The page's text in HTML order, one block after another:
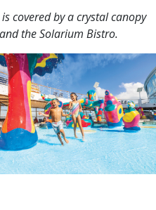
covered by a crystal canopy
the Solarium Bistro.